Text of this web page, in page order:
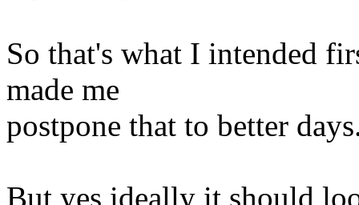
So that's what I intended
made me
postpone that to better
But yes ideally it should